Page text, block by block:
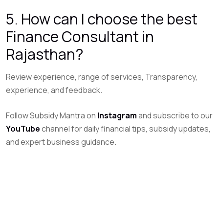
5. How can I choose the best
Finance Consultant in
Rajasthan?
Review experience, range of services, Transparency,
experience, and feedback.
Follow Subsidy Mantra on Instagramand subscribe to our
YouTubechannel for daily financial tips, subsidy updates,
and expert business guidance.